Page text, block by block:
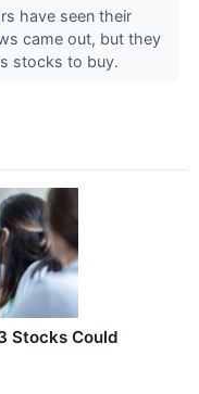
have seen their
came out, but they
stocks to buy.
Stocks Could